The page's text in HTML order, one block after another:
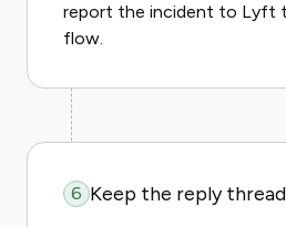
report the incident to Lyft
flow.
6 Keep the reply